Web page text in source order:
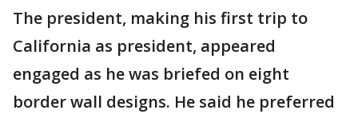
The president, making his first trip to
California as president, appeared
engaged as he was briefed on eight
border wall designs. He said he preferred